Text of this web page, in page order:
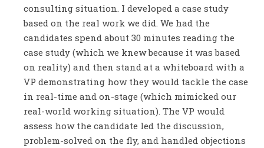
consulting situation. I developed a case study
based on the real work we did. We had the
candidates spend about 30 minutes reading the
case study (which we knew because it was based
on reality) and then stand at a whiteboard with a
VP demonstrating how they would tackle the case
in real-time and on-stage (which mimicked our
real-world working situation). The VP would
assess how the candidate led the discussion,
problem-solved on the fly, and handled objections